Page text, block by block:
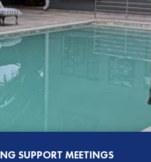
SUPPORT MEETINGS